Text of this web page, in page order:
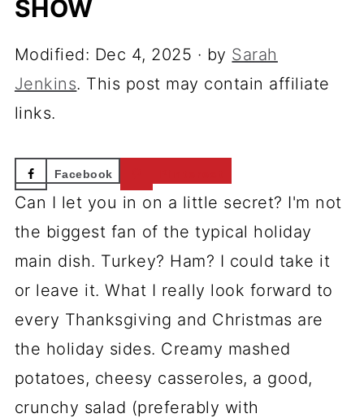
SHOW
Modified: Dec 4, 2025 · by Sarah
Jenkins. This post may contain affiliate
links.
Facebook
Can I let you in on a little secret? I'm not
the biggest fan of the typical holiday
main dish. Turkey? Ham? I could take it
or leave it. What I really look forward to
every Thanksgiving and Christmas are
the holiday sides. Creamy mashed
potatoes, cheesy casseroles, a good,
crunchy salad (preferably with